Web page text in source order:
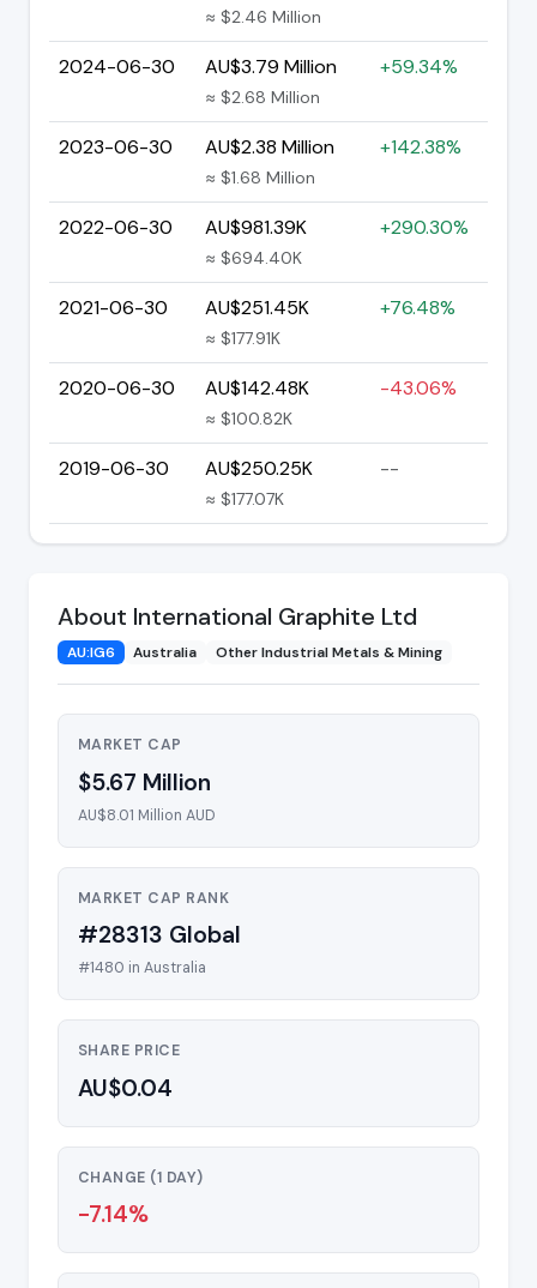
≈ $2.46 Million
2024-06-30 AU$3.79 Million
≈ $2.68 Million
+59.34%
2023-06-30 AU$2.38 Million
≈ $1.68 Million
+142.38%
2022-06-30 AU$981.39K
≈ $694.40K
+290.30%
2021-06-30 AU$251.45K
≈ $177.91K
+76.48%
2020-06-30 AU$142.48K
≈ $100.82K
-43.06%
2019-06-30 AU$250.25K
≈ $177.07K
--
About International Graphite Ltd
AU:IG6 Australia Other Industrial Metals & Mining
MARKET CAP
$5.67 Million
AU$8.01 Million AUD
MARKET CAP RANK
#28313 Global
#1480 in Australia
SHARE PRICE
AU$0.04
CHANGE (1 DAY)
-7.14%